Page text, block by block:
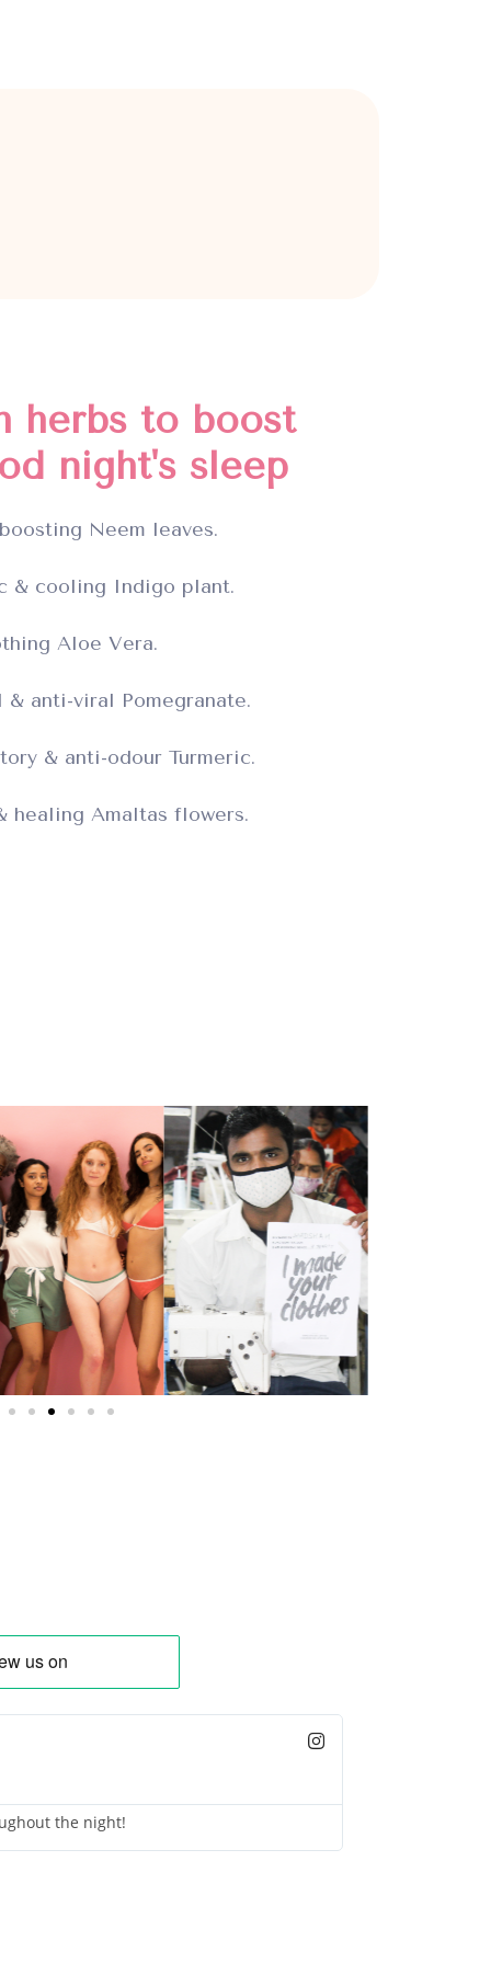
herbs to boost
night's sleep
Neem leaves.
& cooling Indigo plant.
Aloe Vera.
anti-viral Pomegranate.
& anti-odour Turmeric.
healing Amaltas flowers.
the night!